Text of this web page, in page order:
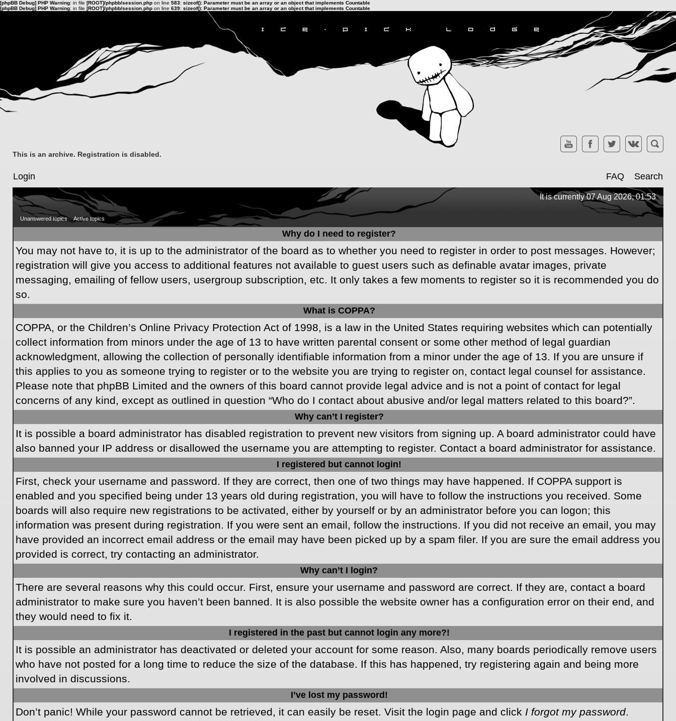
[phpBB Debug] PHP Warning: in file [ROOT]/phpbb/session.php on line 583: sizeof(): Parameter must be an array or an object that implements Countable
[phpBB Debug] PHP Warning: in file [ROOT]/phpbb/session.php on line 639: sizeof(): Parameter must be an array or an object that implements Countable
This is an archive. Registration is disabled.
Login FAQ Search
It is currently 07 Aug 2026, 01:53
Unanswered topics Active topics
Why do I need to register?
You may not have to, it is up to the administrator of the board as to whether you need to register in order to post messages. However;
registration will give you access to additional features not available to guest users such as definable avatar images, private
messaging, emailing of fellow users, usergroup subscription, etc. It only takes a few moments to register so it is recommended you do
so.
What is COPPA?
COPPA, or the Children’s Online Privacy Protection Act of 1998, is a law in the United States requiring websites which can potentially
collect information from minors under the age of 13 to have written parental consent or some other method of legal guardian
acknowledgment, allowing the collection of personally identifiable information from a minor under the age of 13. If you are unsure if
this applies to you as someone trying to register or to the website you are trying to register on, contact legal counsel for assistance.
Please note that phpBB Limited and the owners of this board cannot provide legal advice and is not a point of contact for legal
concerns of any kind, except as outlined in question “Who do I contact about abusive and/or legal matters related to this board?”.
Why can’t I register?
It is possible a board administrator has disabled registration to prevent new visitors from signing up. A board administrator could have
also banned your IP address or disallowed the username you are attempting to register. Contact a board administrator for assistance.
I registered but cannot login!
First, check your username and password. If they are correct, then one of two things may have happened. If COPPA support is
enabled and you specified being under 13 years old during registration, you will have to follow the instructions you received. Some
boards will also require new registrations to be activated, either by yourself or by an administrator before you can logon; this
information was present during registration. If you were sent an email, follow the instructions. If you did not receive an email, you may
have provided an incorrect email address or the email may have been picked up by a spam filer. If you are sure the email address you
provided is correct, try contacting an administrator.
Why can’t I login?
There are several reasons why this could occur. First, ensure your username and password are correct. If they are, contact a board
administrator to make sure you haven’t been banned. It is also possible the website owner has a configuration error on their end, and
they would need to fix it.
I registered in the past but cannot login any more?!
It is possible an administrator has deactivated or deleted your account for some reason. Also, many boards periodically remove users
who have not posted for a long time to reduce the size of the database. If this has happened, try registering again and being more
involved in discussions.
I’ve lost my password!
Don’t panic! While your password cannot be retrieved, it can easily be reset. Visit the login page and click I forgot my password.